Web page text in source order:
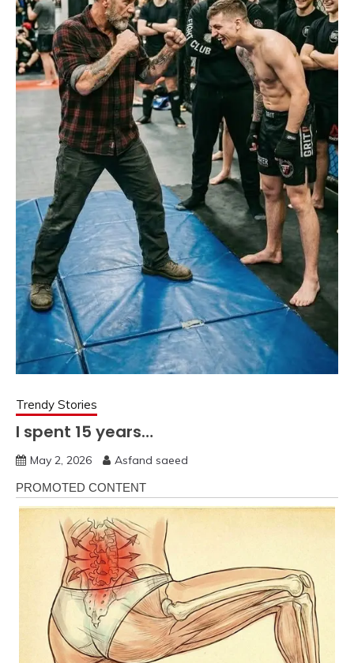
Trendy Stories
I spent 15 years…
May 2, 2026 Asfand saeed